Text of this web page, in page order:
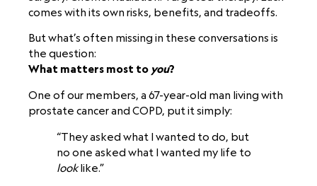
comes with its own risks, benefits, and tradeoffs.
But what’s often missing in these conversations is
the question:
What matters most to you?
One of our members, a 67-year-old man living with
prostate cancer and COPD, put it simply:
“They asked what I wanted to do, but
no one asked what I wanted my life to
looklike.”